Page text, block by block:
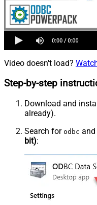
Video doesn't load?
Step-by-step
Download and
already).
Search for odbc and
bit):